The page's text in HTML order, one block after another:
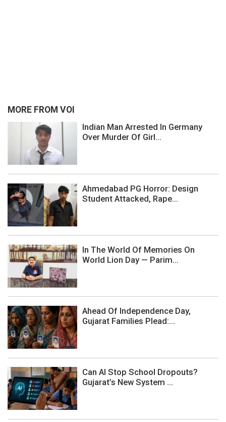
MORE FROM VOI
Indian Man Arrested In Germany
Over Murder Of Girl...
Ahmedabad PG Horror: Design
Student Attacked, Rape...
In The World Of Memories On
World Lion Day — Parim...
Ahead Of Independence Day,
Gujarat Families Plead:...
Can AI Stop School Dropouts?
Gujarat’s New System ...